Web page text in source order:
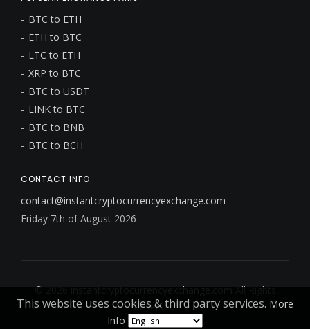
This website uses cookies & third party services. More
Info
BTC to ETH
ETH to BTC
LTC to ETH
XRP to BTC
BTC to USDT
LINK to BTC
BTC to BNB
BTC to BCH
CONTACT INFO
contact@instantcryptocurrencyexchange.com
Friday 7th of August 2026
© 2026 instantcryptocurrencyexchange.com
All Rights
Reserved.